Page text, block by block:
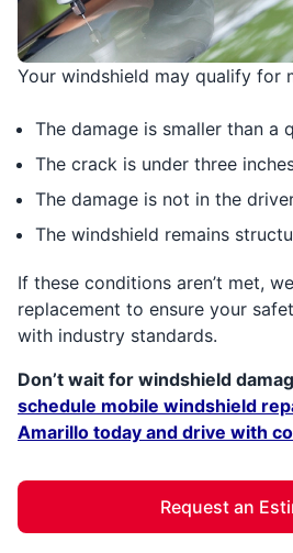
Your windshield may qualify for
The damage is smaller than a
The crack is under three
The damage is not in the
The windshield remains
If these conditions aren’t met,
replacement to ensure your
with industry standards.
Don’t wait for windshield
schedule mobile windshield
Amarillo today and drive with
Request an